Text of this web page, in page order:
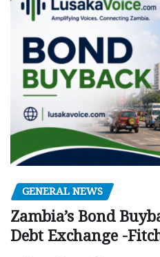
GENERAL NEWS
Zambia’s Bond
Debt Exchange -